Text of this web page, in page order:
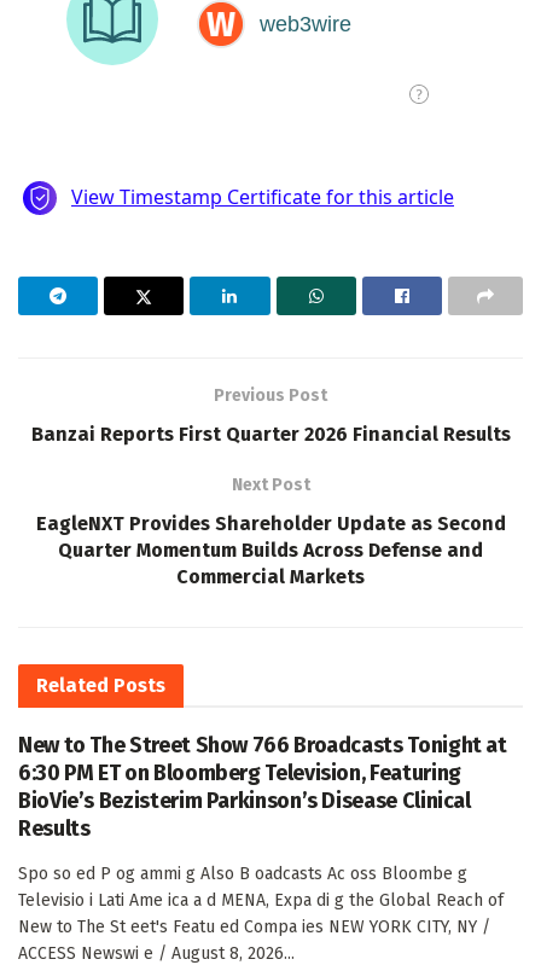
Previous Post
Banzai Reports First Quarter 2026 Financial Results
Next Post
EagleNXT Provides Shareholder Update as Second
Quarter Momentum Builds Across Defense and
Commercial Markets
Related Posts
New to The Street Show 766 Broadcasts Tonight at
6:30 PM ET on Bloomberg Television, Featuring
BioVie’s Bezisterim Parkinson’s Disease Clinical
Results
Spo so ed P og ammi g Also B oadcasts Ac oss Bloombe g
Televisio i Lati Ame ica a d MENA, Expa di g the Global Reach of
New to The St eet's Featu ed Compa ies NEW YORK CITY, NY /
ACCESS Newswi e / August 8, 2026...